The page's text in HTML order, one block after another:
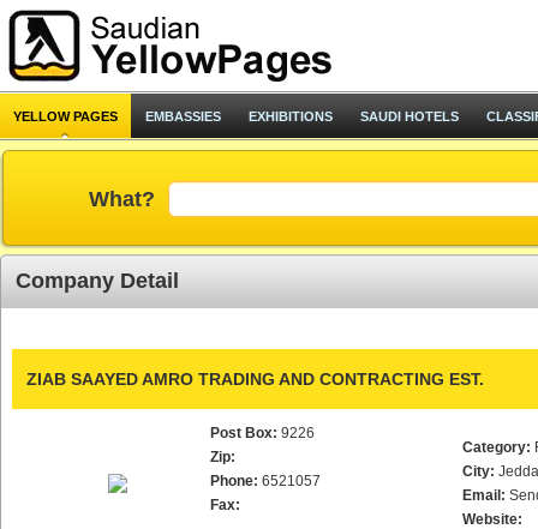
YELLOW PAGES EMBASSIES EXHIBITIONS SAUDI HOTELS
What?
Company Detail
ZIAB SAAYED AMRO TRADING AND CONTRACTING EST.
Post Box: 9226
Zip:
Phone: 6521057
Fax:
Category:
City:
Email:
Website: